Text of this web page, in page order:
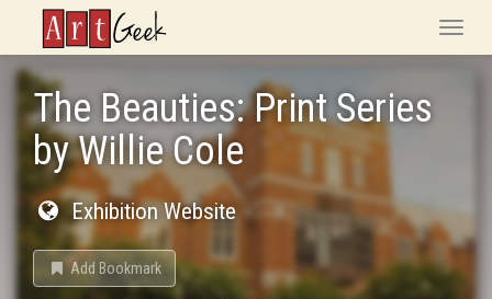
ArtGeek
Toggle
The Beauties: Print Series
by Willie Cole
Exhibition Website
Add Bookmark